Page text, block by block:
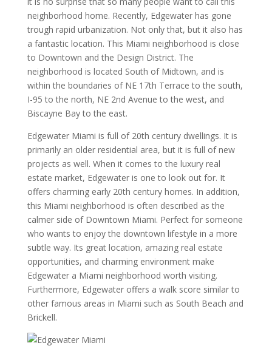
neighborhood home. Recently, Edgewater has gone
trough rapid urbanization. Not only that, but it also has
a fantastic location. This Miami neighborhood is close
to Downtown and the Design District. The
neighborhood is located South of Midtown, and is
within the boundaries of NE 17th Terrace to the south,
I-95 to the north, NE 2nd Avenue to the west, and
Biscayne Bay to the east.
Edgewater Miami is full of 20th century dwellings. It is
primarily an older residential area, but it is full of new
projects as well. When it comes to the luxury real
estate market, Edgewater is one to look out for. It
offers charming early 20th century homes. In addition,
this Miami neighborhood is often described as the
calmer side of Downtown Miami. Perfect for someone
who wants to enjoy the downtown lifestyle in a more
subtle way. Its great location, amazing real estate
opportunities, and charming environment make
Edgewater a Miami neighborhood worth visiting.
Furthermore, Edgewater offers a walk score similar to
other famous areas in Miami such as South Beach and
Brickell.